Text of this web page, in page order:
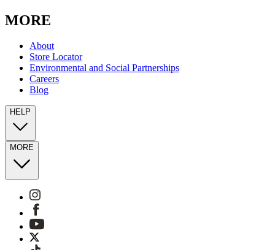
MORE
About
Store Locator
Environmental and Social Partnerships
Careers
Blog
HELP
MORE